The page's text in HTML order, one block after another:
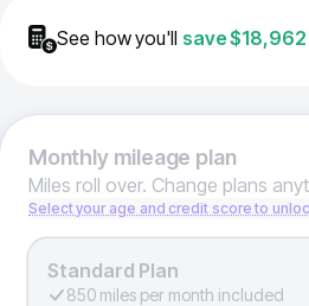
See how you'll save$18,962
Monthlymileage plan
Miles roll over. Change plans
Select your age and credit score to
Standard Plan
850 miles per month included